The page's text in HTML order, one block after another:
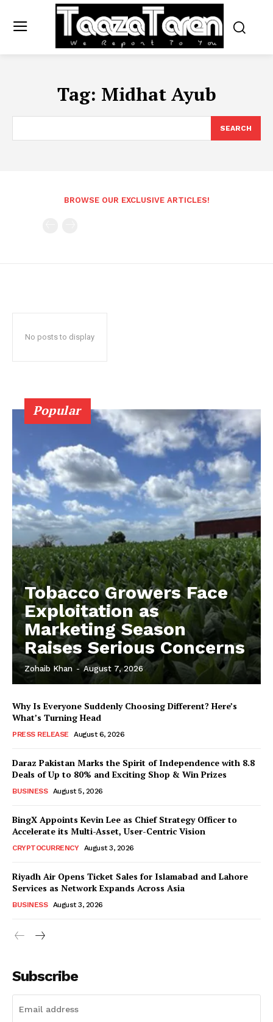
Tag: Midhat Ayub
SEARCH
BROWSE OUR EXCLUSIVE ARTICLES!
No posts to display
Popular
Tobacco Growers Face
Exploitation as
Marketing Season
Raises Serious Concerns
Zohaib Khan - August 7, 2026
Why Is Everyone Suddenly Choosing Different? Here’s
What’s Turning Head
PRESS RELEASE August 6, 2026
Daraz Pakistan Marks the Spirit of Independence with 8.8
Deals of Up to 80% and Exciting Shop & Win Prizes
BUSINESS August 5, 2026
BingX Appoints Kevin Lee as Chief Strategy Officer to
Accelerate its Multi-Asset, User-Centric Vision
CRYPTOCURRENCY August 3, 2026
Riyadh Air Opens Ticket Sales for Islamabad and Lahore
Services as Network Expands Across Asia
BUSINESS August 3, 2026
Subscribe